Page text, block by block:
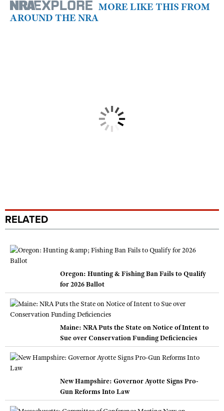
MORE LIKE THIS FROM
AROUND THE NRA
RELATED
Oregon: Hunting & Fishing Ban Fails to Qualify
for 2026 Ballot
Maine: NRA Puts the State on Notice of Intent to
Sue over Conservation Funding Deficiencies
New Hampshire: Governor Ayotte Signs Pro-
Gun Reforms Into Law